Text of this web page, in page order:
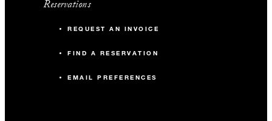
Reservations
REQUEST AN INVOICE
FIND A RESERVATION
EMAIL PREFERENCES